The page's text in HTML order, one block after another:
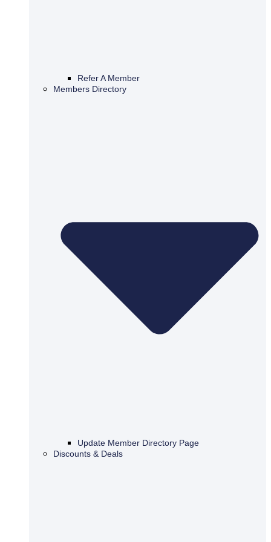
Refer A Member
Members Directory
Update Member Directory Page
Discounts & Deals